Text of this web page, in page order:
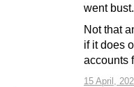
15 April,
went bust.
Not that
if it does
accounts